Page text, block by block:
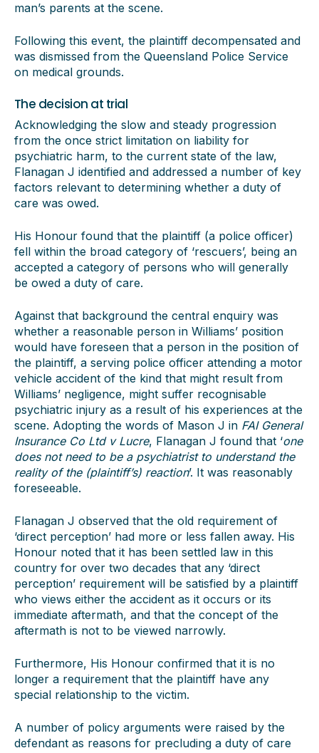
man’s parents at the scene.
Following this event, the plaintiff decompensated and
was dismissed from the Queensland Police Service
on medical grounds.
The decision at trial
Acknowledging the slow and steady progression
from the once strict limitation on liability for
psychiatric harm, to the current state of the law,
Flanagan J identified and addressed a number of key
factors relevant to determining whether a duty of
care was owed.
His Honour found that the plaintiff (a police officer)
fell within the broad category of ‘rescuers’, being an
accepted a category of persons who will generally
be owed a duty of care.
Against that background the central enquiry was
whether a reasonable person in Williams’ position
would have foreseen that a person in the position of
the plaintiff, a serving police officer attending a motor
vehicle accident of the kind that might result from
Williams’ negligence, might suffer recognisable
psychiatric injury as a result of his experiences at the
scene. Adopting the words of Mason J in FAI General
Insurance Co Ltd v Lucre, Flanagan J found that ‘one
does not need to be a psychiatrist to understand the
reality of the (plaintiff’s) reaction’. It was reasonably
foreseeable.
Flanagan J observed that the old requirement of
‘direct perception’ had more or less fallen away. His
Honour noted that it has been settled law in this
country for over two decades that any ‘direct
perception’ requirement will be satisfied by a plaintiff
who views either the accident as it occurs or its
immediate aftermath, and that the concept of the
aftermath is not to be viewed narrowly.
Furthermore, His Honour confirmed that it is no
longer a requirement that the plaintiff have any
special relationship to the victim.
A number of policy arguments were raised by the
defendant as reasons for precluding a duty of care